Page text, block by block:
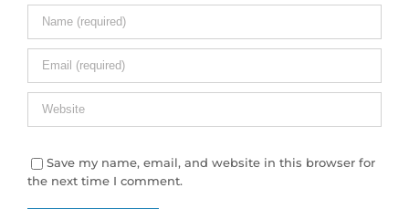
Save my name, email, and website in this browser for
the next time I comment.